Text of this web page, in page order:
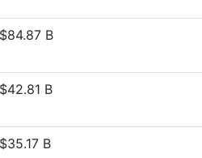
$84.87 B
$42.81 B
$35.17 B